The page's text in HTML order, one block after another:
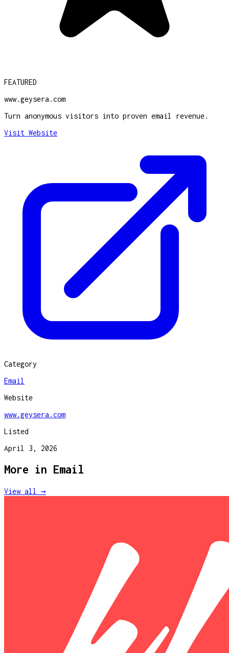
FEATURED
www.geysera.com
Turn anonymous visitors into proven email revenue.
Visit Website
Category
Email
Website
www.geysera.com
Listed
April 3, 2026
More in Email
View all →